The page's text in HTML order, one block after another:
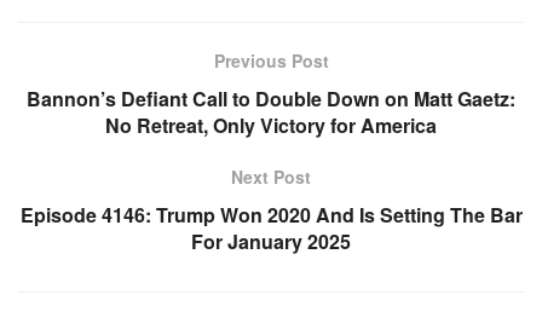
Previous Post
Bannon’s Defiant Call to Double Down on Matt Gaetz:
No Retreat, Only Victory for America
Next Post
Episode 4146: Trump Won 2020 And Is Setting The Bar
For January 2025